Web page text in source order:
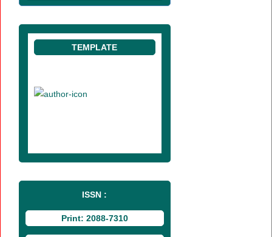
TEMPLATE
ISSN :
Print: 2088-7310